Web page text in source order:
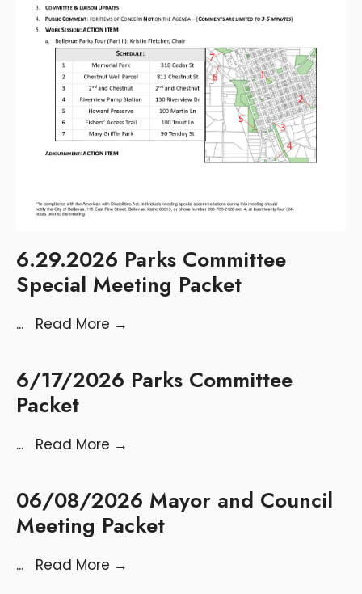
6.29.2026 Parks Committee
Special Meeting Packet
... Read More →
6/17/2026 Parks Committee
Packet
... Read More →
06/08/2026 Mayor and Council
Meeting Packet
... Read More →